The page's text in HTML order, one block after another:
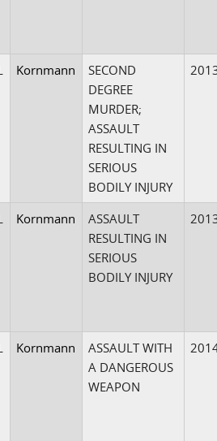
Kornmann
SECOND
DEGREE
MURDER;
ASSAULT
RESULTING IN
SERIOUS
BODILY INJURY
Kornmann
ASSAULT
RESULTING IN
SERIOUS
BODILY INJURY
Kornmann
ASSAULT WITH
A DANGEROUS
WEAPON